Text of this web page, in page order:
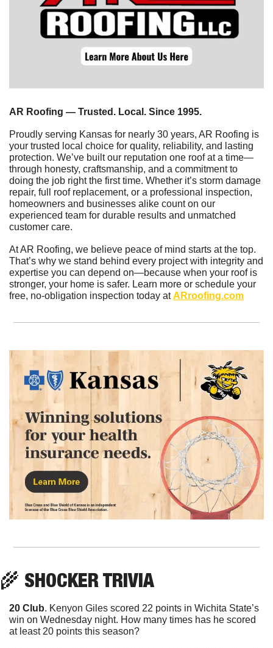
AR Roofing — Trusted. Local. Since 1995.
Proudly serving Kansas for nearly 30 years, AR Roofing is
your trusted local choice for quality, reliability, and lasting
protection. We’ve built our reputation one roof at a time—
through honesty, craftsmanship, and a commitment to
doing the job right the first time. Whether it’s storm damage
repair, full roof replacement, or a professional inspection,
homeowners and businesses alike count on our
experienced team for durable results and unmatched
customer care.
At AR Roofing, we believe peace of mind starts at the top.
That’s why we stand behind every project with integrity and
expertise you can depend on—because when your roof is
stronger, your home is safer. Learn more or schedule your
free, no-obligation inspection today at ARroofing.com
🌾 SHOCKER TRIVIA
20 Club. Kenyon Giles scored 22 points in Wichita State’s
win on Wednesday night. How many times has he scored
at least 20 points this season?